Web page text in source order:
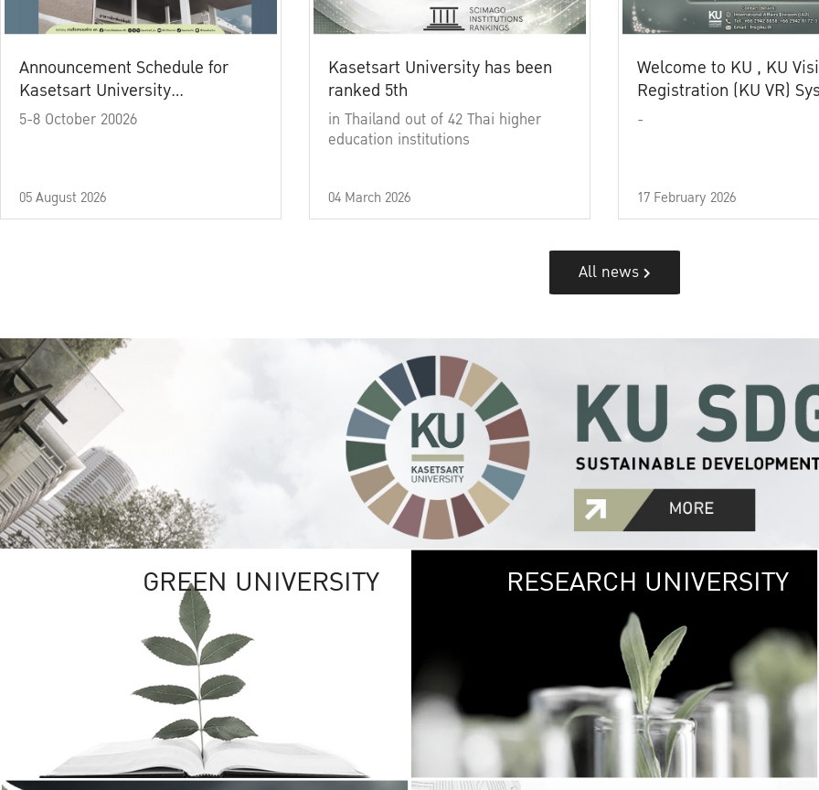
Announcement Schedule for
Kasetsart University
Commencement Ceremony
5-8 October 20026
05 August 2026
Kasetsart University has been
ranked 5th
in Thailand out of 42 Thai higher
education institutions
04 March 2026
Welcome to KU , KU
Registration (KU VR)
-
17 February 2026
All news
GREEN UNIVERSITY GREEN
The Kasetsart
sprawls
out over 1,400
vibrant green
URBAN
URBAN FARM
RESEARCH UNIVERSITY